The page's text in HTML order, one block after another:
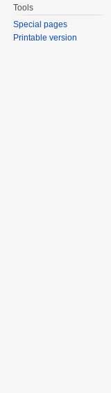
Tools
Special pages
Printable version